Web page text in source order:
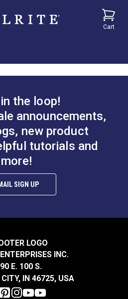
Cart
the loop!
announcements,
new product
tutorials and
more!
SIGN UP
INC.
E. 100 S.
IN 46725, USA